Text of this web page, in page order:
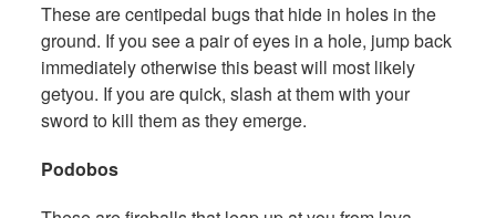
These are centipedal bugs that hide in holes in the
ground. If you see a pair of eyes in a hole, jump back
immediately otherwise this beast will most likely
getyou. If you are quick, slash at them with your
sword to kill them as they emerge.
Podobos